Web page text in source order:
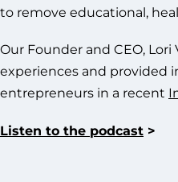
to remove educational,
Our Founder and CEO, Lori
experiences and provided
entrepreneurs in a recent
Listen to the podcast >